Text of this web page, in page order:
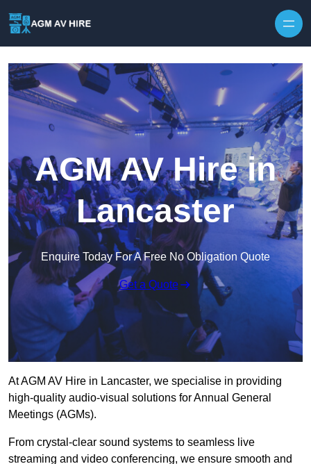
AGM AV Hire in
Lancaster
Enquire Today For A Free No Obligation Quote
Get a Quote
At AGM AV Hire in Lancaster, we specialise in providing
high-quality audio-visual solutions for Annual General
Meetings (AGMs).
From crystal-clear sound systems to seamless live
streaming and video conferencing, we ensure smooth and